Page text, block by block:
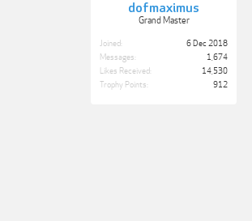
dofmaximus
Grand Master
Joined:
6 Dec 2018
Messages:
1,674
Likes Received:
14,530
Trophy Points:
912